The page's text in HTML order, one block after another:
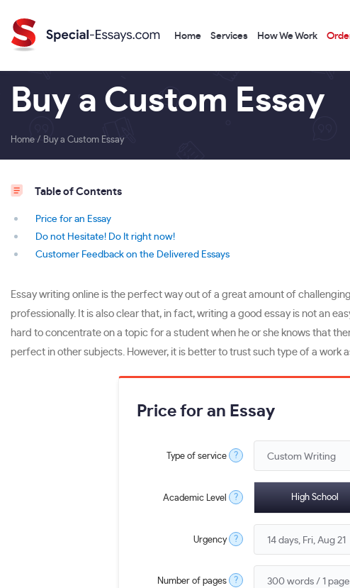
Home Services How We Work
Buy a Custom Essay
Home / Buy a Custom Essay
Table of Contents
Price for an Essay
Do not Hesitate! Do It right now!
Customer Feedback on the Delivered Essays
Essay writing online is the perfect way out of a great amount of
professionally. It is also clear that, in fact, writing a good essay is not an
hard to concentrate on a topic for a student when he or she knows that
perfect in other subjects. However, it is better to trust such type of a work
Price for an Essay
Type of service ?
Academic Level ? High School
Urgency ?
Number of pages ?